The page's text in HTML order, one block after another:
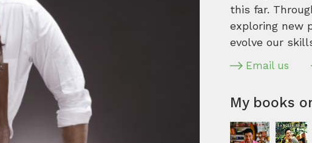
this far.
exploring new
evolve our
Email us
My books